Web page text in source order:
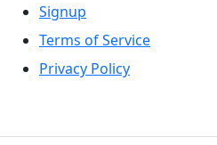
Signup
Terms of Service
Privacy Policy